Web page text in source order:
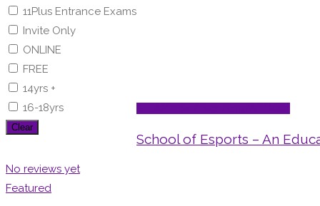
11Plus Entrance Exams
Invite Only
ONLINE
FREE
14yrs +
16-18yrs
Clear
School of Esports – An
No reviews yet
Featured